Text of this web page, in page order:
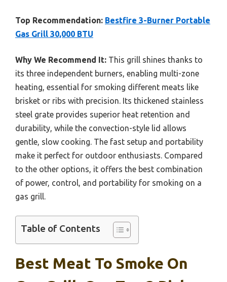
Top Recommendation: Bestfire 3-Burner Portable
Gas Grill 30,000 BTU
Why We Recommend It: This grill shines thanks to
its three independent burners, enabling multi-zone
heating, essential for smoking different meats like
brisket or ribs with precision. Its thickened stainless
steel grate provides superior heat retention and
durability, while the convection-style lid allows
gentle, slow cooking. The fast setup and portability
make it perfect for outdoor enthusiasts. Compared
to the other options, it offers the best combination
of power, control, and portability for smoking on a
gas grill.
Table of Contents
Best Meat To Smoke On